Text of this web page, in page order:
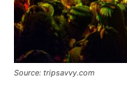
Source: tripsavvy.com